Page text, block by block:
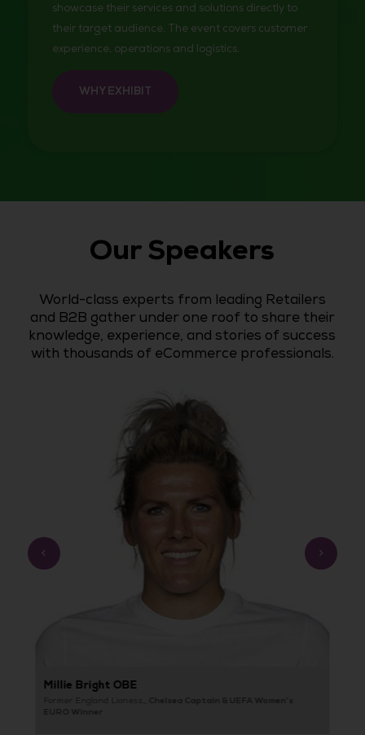
showcase their services and solutions directly to
their target audience. The event covers customer
experience, operations and logistics.
WHY EXHIBIT
Our Speakers
World-class experts from leading Retailers
and B2B gather under one roof to share their
knowledge, experience, and stories of success
with thousands of eCommerce professionals.
Ellen White MBE
Record Goalscorer & UEFA Women’s
EURO Winner